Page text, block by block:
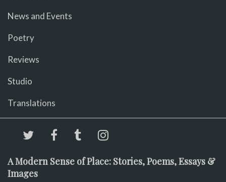
News and Events
Poetry
Reviews
Studio
Translations
A Modern Sense of Place: Stories, Poems, Essays &
Images